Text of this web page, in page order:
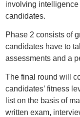
involving
candidates.
Phase 2 consists of
candidates have to
assessments and a
The final round will
candidates’ fitness
list on the basis of
written exam,